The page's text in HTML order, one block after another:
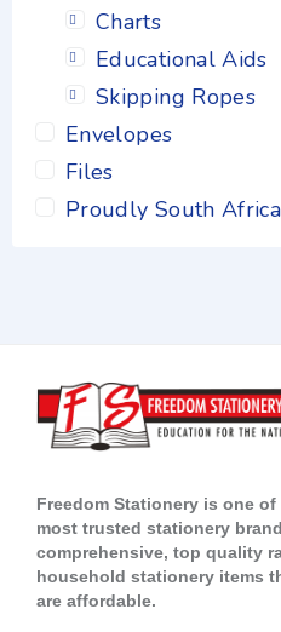
Charts
Educational Aids
Skipping Ropes
Envelopes
Files
Proudly South
Freedom Stationery is one
most trusted stationery
comprehensive, top quality
household stationery items
are affordable.